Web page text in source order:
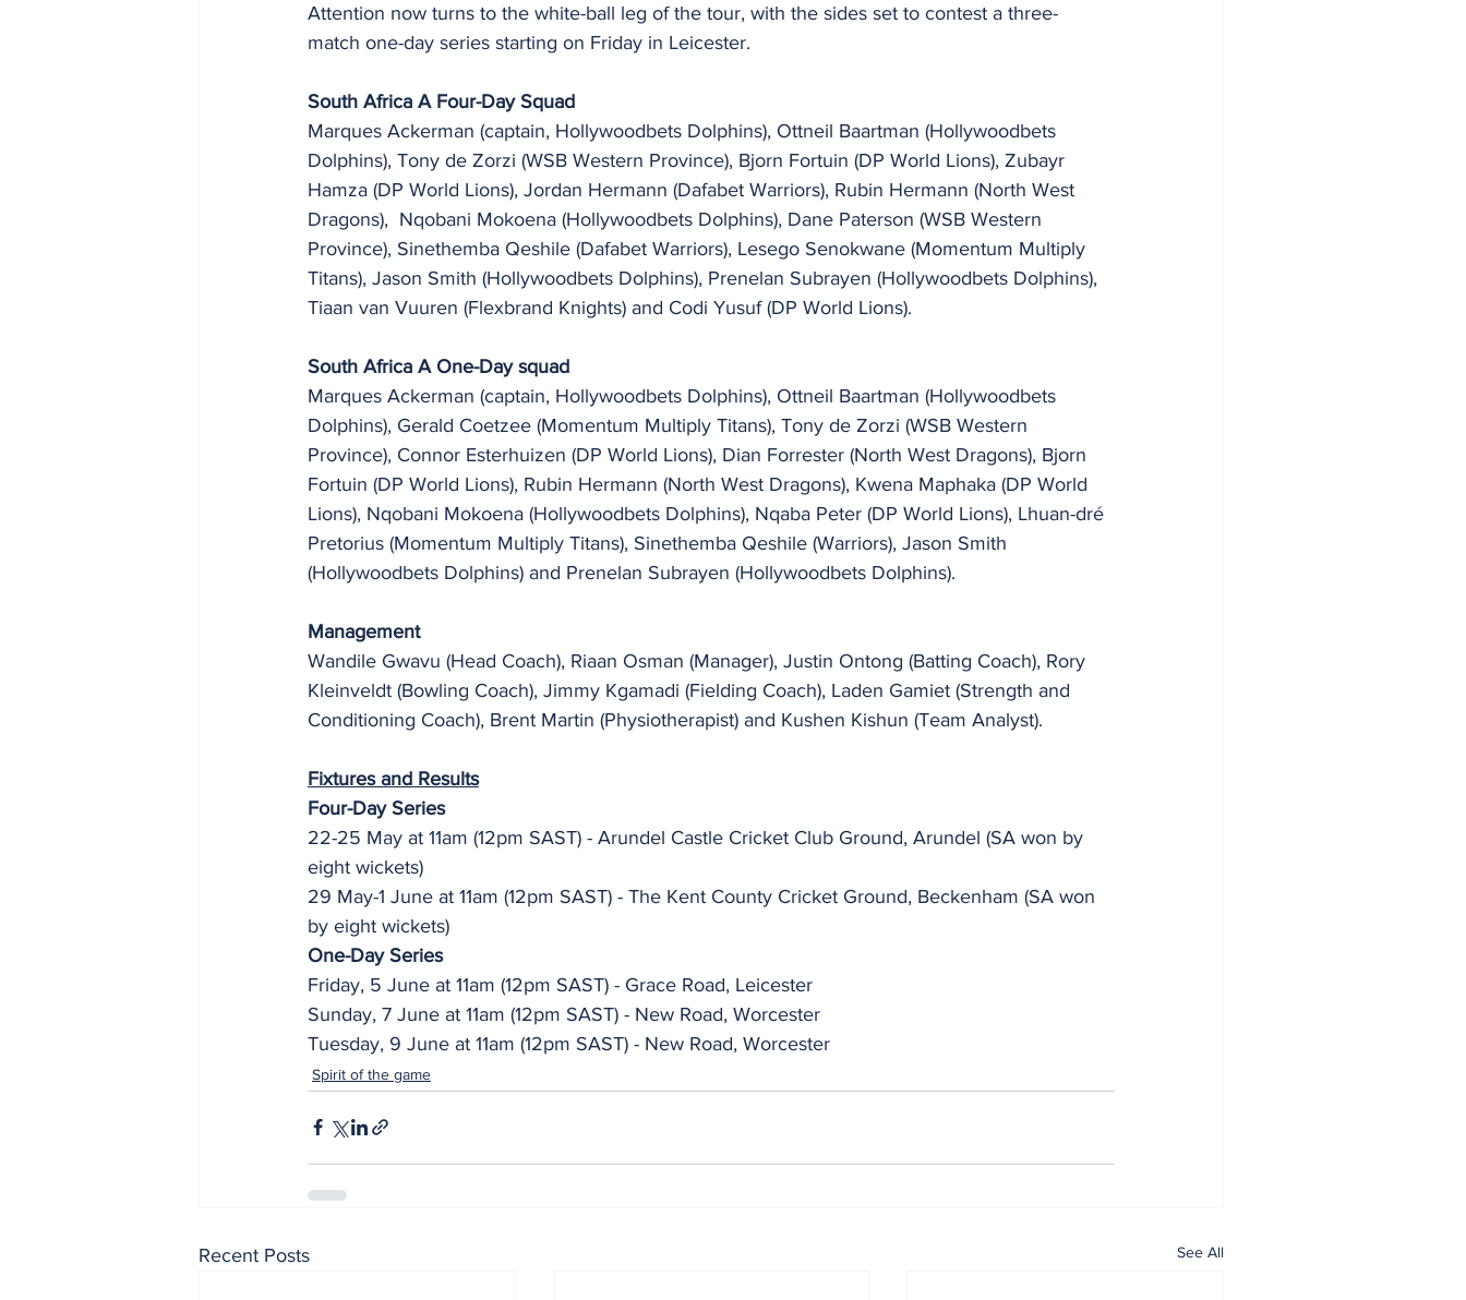
Attention now turns to the white-ball leg of the tour, with the sides set to contest a three-
match one-day series starting on Friday in Leicester.
South Africa A Four-Day Squad
Marques Ackerman (captain, Hollywoodbets Dolphins), Ottneil Baartman (Hollywoodbets
Dolphins), Tony de Zorzi (WSB Western Province), Bjorn Fortuin (DP World Lions), Zubayr
Hamza (DP World Lions), Jordan Hermann (Dafabet Warriors), Rubin Hermann (North West
Dragons),  Nqobani Mokoena (Hollywoodbets Dolphins), Dane Paterson (WSB Western
Province), Sinethemba Qeshile (Dafabet Warriors), Lesego Senokwane (Momentum Multiply
Titans), Jason Smith (Hollywoodbets Dolphins), Prenelan Subrayen (Hollywoodbets Dolphins),
Tiaan van Vuuren (Flexbrand Knights) and Codi Yusuf (DP World Lions).
South Africa A One-Day squad
Marques Ackerman (captain, Hollywoodbets Dolphins), Ottneil Baartman (Hollywoodbets
Dolphins), Gerald Coetzee (Momentum Multiply Titans), Tony de Zorzi (WSB Western
Province), Connor Esterhuizen (DP World Lions), Dian Forrester (North West Dragons), Bjorn
Fortuin (DP World Lions), Rubin Hermann (North West Dragons), Kwena Maphaka (DP World
Lions), Nqobani Mokoena (Hollywoodbets Dolphins), Nqaba Peter (DP World Lions), Lhuan-dré
Pretorius (Momentum Multiply Titans), Sinethemba Qeshile (Warriors), Jason Smith
(Hollywoodbets Dolphins) and Prenelan Subrayen (Hollywoodbets Dolphins).
Management
Wandile Gwavu (Head Coach), Riaan Osman (Manager), Justin Ontong (Batting Coach), Rory
Kleinveldt (Bowling Coach), Jimmy Kgamadi (Fielding Coach), Laden Gamiet (Strength and
Conditioning Coach), Brent Martin (Physiotherapist) and Kushen Kishun (Team Analyst).
Fixtures and Results
Four-Day Series
22-25 May at 11am (12pm SAST) - Arundel Castle Cricket Club Ground, Arundel (SA won by
eight wickets)
29 May-1 June at 11am (12pm SAST) - The Kent County Cricket Ground, Beckenham (SA won
by eight wickets)
One-Day Series
Friday, 5 June at 11am (12pm SAST) - Grace Road, Leicester
Sunday, 7 June at 11am (12pm SAST) - New Road, Worcester
Tuesday, 9 June at 11am (12pm SAST) - New Road, Worcester
Spirit of the game
Recent Posts See All